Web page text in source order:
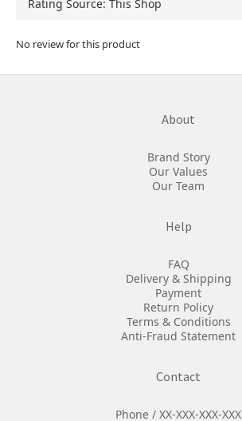
No review for this product
About
Brand Story
Our Values
Our Team
Help
FAQ
Delivery & Shipping
Payment
Return Policy
Terms & Conditions
Anti-Fraud Statement
Contact
Phone / XX-XXX-XXX-XXX